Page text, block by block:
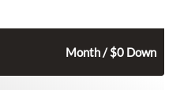
Month / $0 Down